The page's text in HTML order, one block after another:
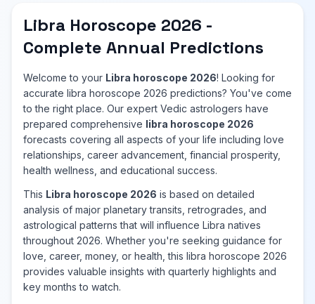
Libra Horoscope 2026 -
Complete Annual Predictions
Welcome to your Libra horoscope 2026! Looking for
accurate libra horoscope 2026 predictions? You've come
to the right place. Our expert Vedic astrologers have
prepared comprehensive libra horoscope 2026
forecasts covering all aspects of your life including love
relationships, career advancement, financial prosperity,
health wellness, and educational success.
This Libra horoscope 2026 is based on detailed
analysis of major planetary transits, retrogrades, and
astrological patterns that will influence Libra natives
throughout 2026. Whether you're seeking guidance for
love, career, money, or health, this libra horoscope 2026
provides valuable insights with quarterly highlights and
key months to watch.